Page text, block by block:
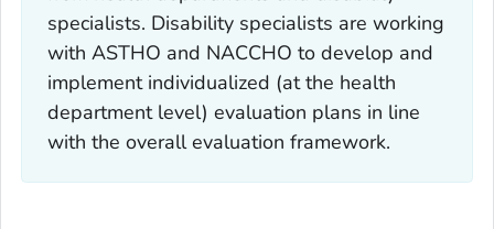
specialists. Disability specialists are working
with ASTHO and NACCHO to develop and
implement individualized (at the health
department level) evaluation plans in line
with the overall evaluation framework.